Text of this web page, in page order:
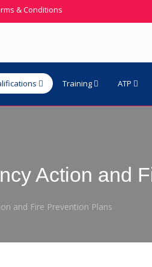
& Conditions
Training ATP
Action and
and Fire Prevention Plans